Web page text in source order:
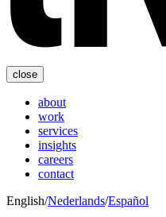
close
about
work
services
insights
careers
contact
English/Nederlands/Español